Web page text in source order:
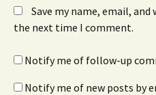
Save my name, email,
the next time I comment.
Notify me of follow-up
Notify me of new posts by